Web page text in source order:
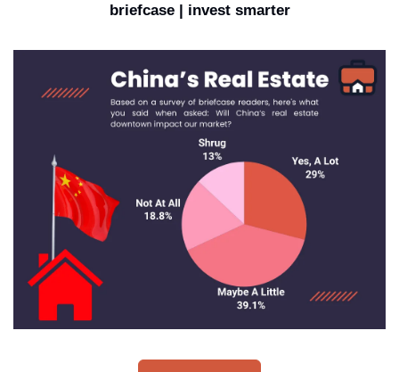
briefcase | invest smarter